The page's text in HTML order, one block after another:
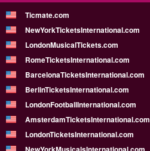
Ticmate.com
NewYorkTicketsInternational.com
LondonMusicalTickets.com
RomeTicketsInternational.com
BarcelonaTicketsInternational.com
BerlinTicketsInternational.com
LondonFootballInternational.com
AmsterdamTicketsInternational.com
LondonTicketsInternational.com